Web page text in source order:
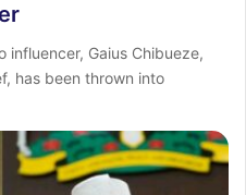
Gaius Chibueze,
has been thrown into